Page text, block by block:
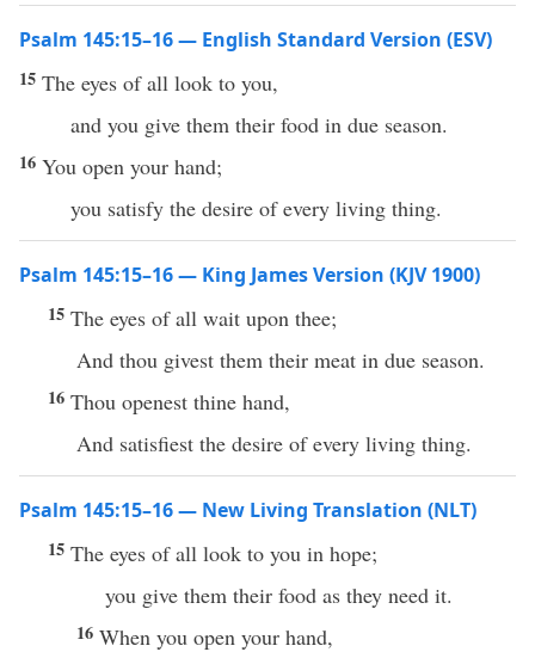
Psalm 145:15–16 — English Standard Version (ESV)
15 The eyes of all look to you,
and you give them their food in due season.
16 You open your hand;
you satisfy the desire of every living thing.
Psalm 145:15–16 — King James Version (KJV 1900)
15 The eyes of all wait upon thee;
And thou givest them their meat in due season.
16 Thou openest thine hand,
And satisfiest the desire of every living thing.
Psalm 145:15–16 — New Living Translation (NLT)
15 The eyes of all look to you in hope;
you give them their food as they need it.
16 When you open your hand,